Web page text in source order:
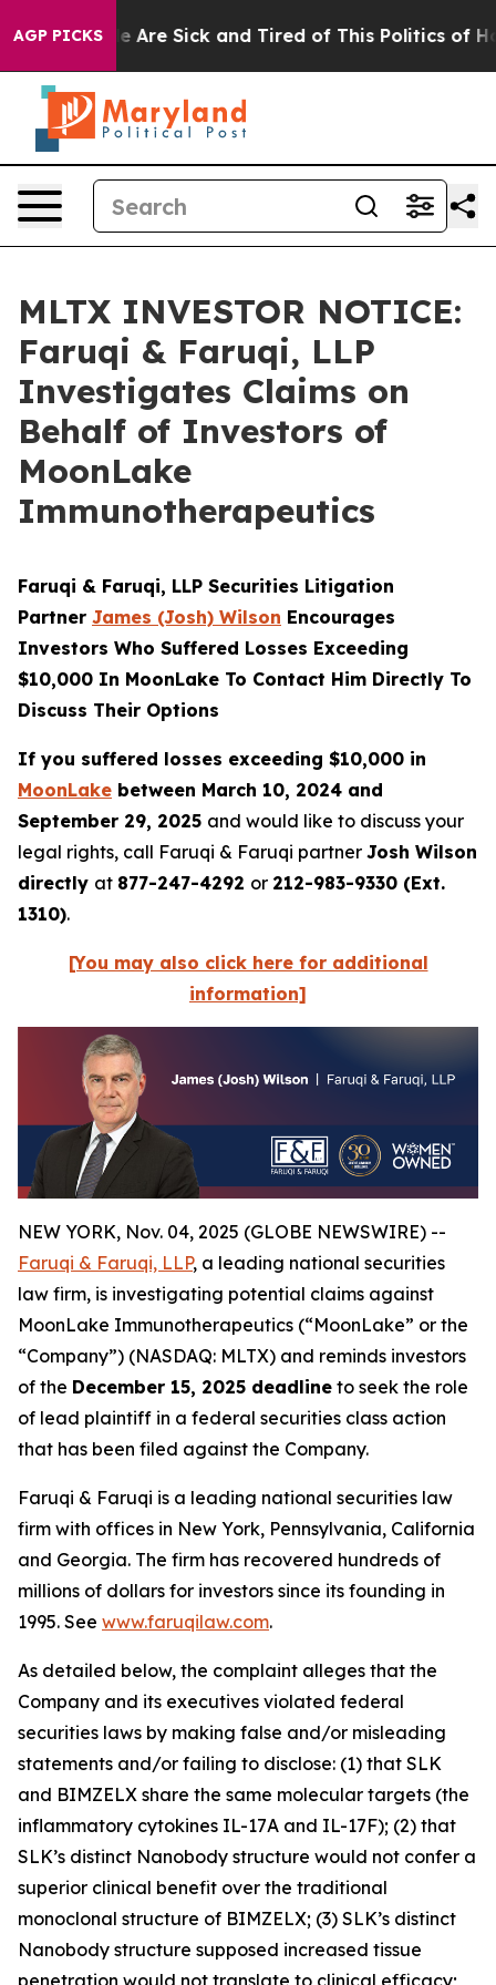
AGP PICKS
“People Are Sick and Tired of This Politics of
MLTX INVESTOR NOTICE:
Faruqi & Faruqi, LLP
Investigates Claims on
Behalf of Investors of
MoonLake
Immunotherapeutics
Faruqi & Faruqi, LLP Securities Litigation
Partner James (Josh) Wilson Encourages
Investors Who Suffered Losses Exceeding
$10,000 In MoonLake To Contact Him Directly To
Discuss Their Options
If you suffered losses exceeding $10,000 in
MoonLake between March 10, 2024 and
September 29, 2025 and would like to discuss your
legal rights, call Faruqi & Faruqi partner Josh Wilson
directly at 877-247-4292 or 212-983-9330 (Ext.
1310).
[You may also click here for additional
information]
NEW YORK, Nov. 04, 2025 (GLOBE NEWSWIRE) --
Faruqi & Faruqi, LLP, a leading national securities
law firm, is investigating potential claims against
MoonLake Immunotherapeutics (“MoonLake” or the
“Company”) (NASDAQ: MLTX) and reminds investors
of the December 15, 2025 deadline to seek the role
of lead plaintiff in a federal securities class action
that has been filed against the Company.
Faruqi & Faruqi is a leading national securities law
firm with offices in New York, Pennsylvania, California
and Georgia. The firm has recovered hundreds of
millions of dollars for investors since its founding in
1995. See www.faruqilaw.com.
As detailed below, the complaint alleges that the
Company and its executives violated federal
securities laws by making false and/or misleading
statements and/or failing to disclose: (1) that SLK
and BIMZELX share the same molecular targets (the
inflammatory cytokines IL-17A and IL-17F); (2) that
SLK’s distinct Nanobody structure would not confer a
superior clinical benefit over the traditional
monoclonal structure of BIMZELX; (3) SLK’s distinct
Nanobody structure supposed increased tissue